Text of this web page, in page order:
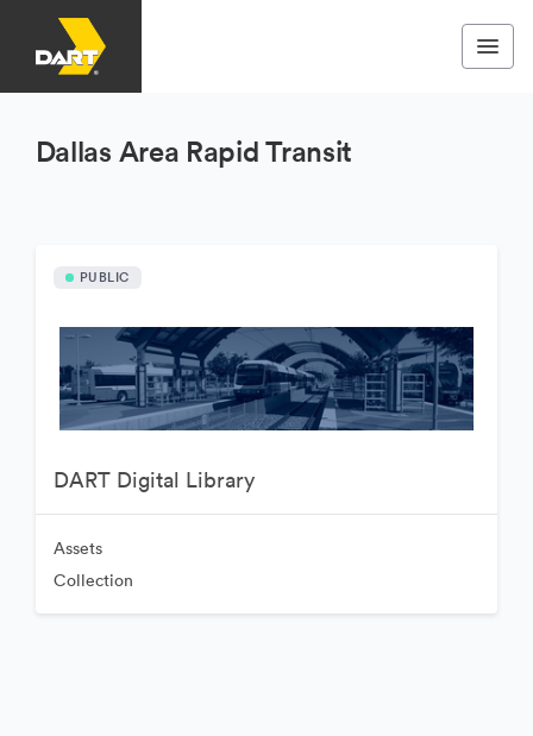
Dallas Area Rapid Transit
PUBLIC
DART Digital Library
Assets
Collection